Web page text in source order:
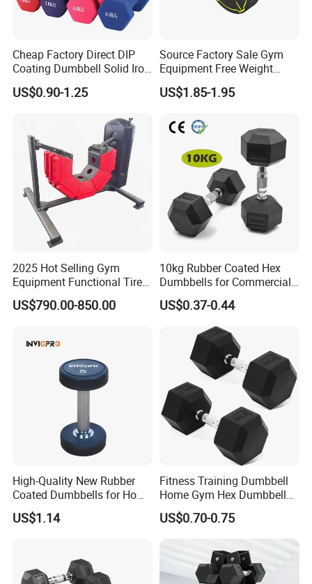
Packaging & Shipping
Cheap Factory Direct DIP
Coating Dumbbell Solid Iron
Anti-Slip Matte Hex Vinyl
Dipped Dumbbell Hand
US$0.90-1.25
Source Factory Sale Gym
Equipment Free Weight
Dumbbells Set
Manufacturers TPU
US$1.85-1.95
2025 Hot Selling Gym
Equipment Functional Tire
Trainer with Magnetic
System
US$790.00-850.00
10kg Rubber Coated Hex
Dumbbells for Commercial
Gym Fitness
US$0.37-0.44
High-Quality New Rubber
Coated Dumbbells for Home
Gym
US$1.14
Fitness Training Dumbbell
Home Gym Hex Dumbbell
Set Rubber Coated Weight
Lifting 10kg 20kg 50kg Gym
Dumbbell
US$0.70-0.75